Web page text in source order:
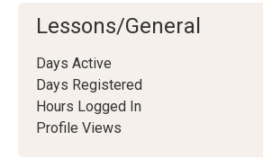
Lessons/General
Days Active
Days Registered
Hours Logged In
Profile Views